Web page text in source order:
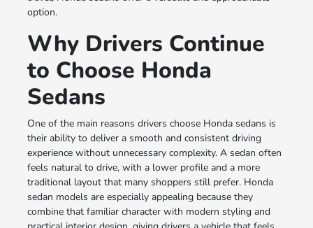
option.
Why Drivers Continue
to Choose Honda
Sedans
One of the main reasons drivers choose Honda sedans is
their ability to deliver a smooth and consistent driving
experience without unnecessary complexity. A sedan often
feels natural to drive, with a lower profile and a more
traditional layout that many shoppers still prefer. Honda
sedan models are especially appealing because they
combine that familiar character with modern styling and